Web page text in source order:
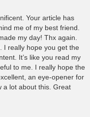
Your article has
me of my best friend.
my day! Thx again.
I really hope you get the
It’s like you read my
to me. I really hope the
an eye-opener for
a lot about this. Great